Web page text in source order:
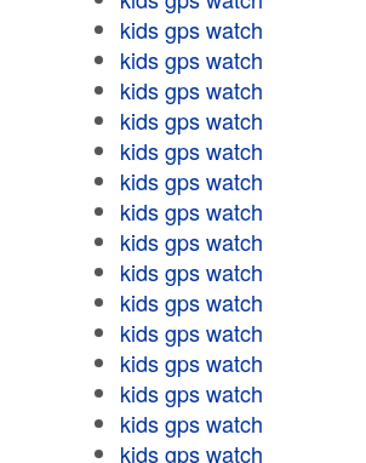
kids gps watch
kids gps watch
kids gps watch
kids gps watch
kids gps watch
kids gps watch
kids gps watch
kids gps watch
kids gps watch
kids gps watch
kids gps watch
kids gps watch
kids gps watch
kids gps watch
kids gps watch